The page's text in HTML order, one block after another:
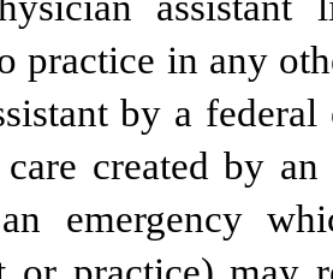
practice in any
by a
created by
emergency